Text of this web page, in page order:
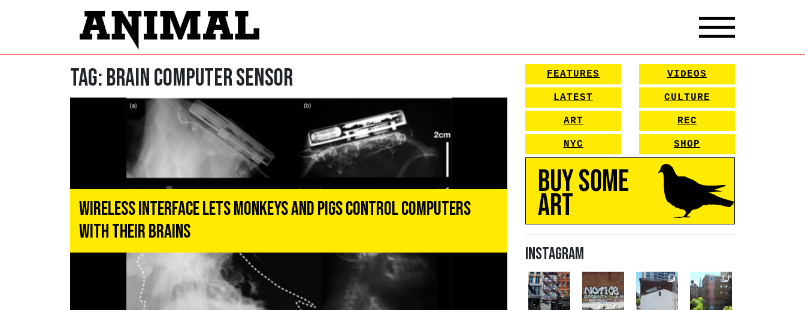
Tag:brain computer sensor
Wireless Interface Lets Monkeys and Pigs Control Computers
With Their Brains
FEATURES
LATEST
ART
NYC
VIDEOS
CULTURE
REC
SHOP
Buy Some
Art
Instagram